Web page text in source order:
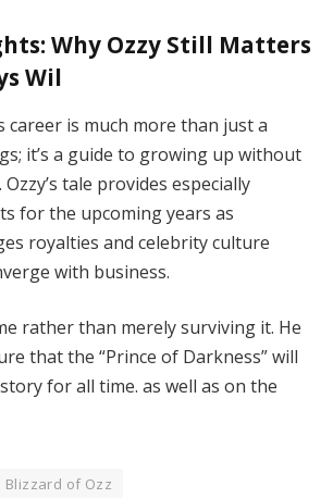
Why Ozzy Still Matters
Wil
career is much more than just a
it’s a guide to growing up without
tale provides especially
for the upcoming years as
royalties and celebrity culture
with business.
rather than merely surviving it. He
that the “Prince of Darkness” will
for all time. as well as on the
Blizzard of Ozz